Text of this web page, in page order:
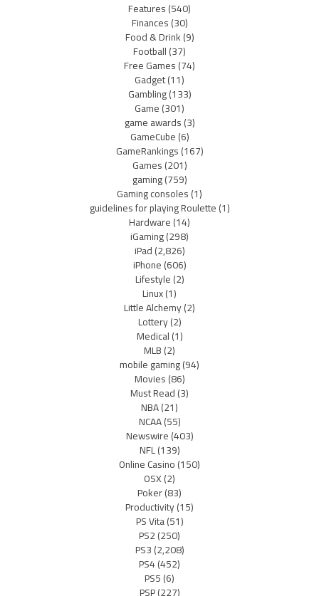
Features(540)
Finances(30)
Food & Drink(9)
Football(37)
Free Games(74)
Gadget(11)
Gambling(133)
Game(301)
game awards(3)
GameCube(6)
GameRankings(167)
Games(201)
gaming(759)
Gaming consoles(1)
guidelines for playing Roulette(1)
Hardware(14)
iGaming(298)
iPad(2,826)
iPhone(606)
Lifestyle(2)
Linux(1)
Little Alchemy(2)
Lottery(2)
Medical(1)
MLB(2)
mobile gaming(94)
Movies(86)
Must Read(3)
NBA(21)
NCAA(55)
Newswire(403)
NFL(139)
Online Casino(150)
OSX(2)
Poker(83)
Productivity(15)
PS Vita(51)
PS2(250)
PS3(2,208)
PS4(452)
PS5(6)